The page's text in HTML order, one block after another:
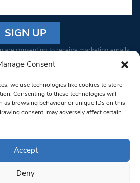
Consent
we use technologies like cookies to store
Consenting to these technologies will
as browsing behaviour or unique IDs on this
consent, may adversely affect certain
Accept
Deny
are consenting to receive marketing emails
You can revoke your consent to receive
Emails are serviced by Constant Contact
Londoner.
Privacy Policy
& Conditions